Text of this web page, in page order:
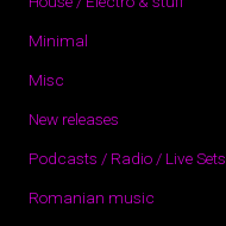
Minimal
Misc
New releases
Podcasts / Radio / Live Sets
Romanian music